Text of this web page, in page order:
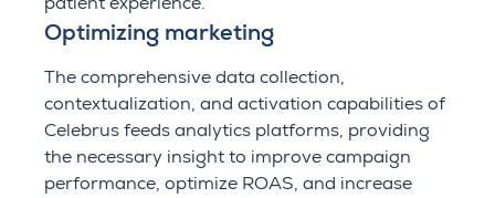
Optimizing marketing
The comprehensive data collection,
contextualization, and activation capabilities of
Celebrus feeds analytics platforms, providing
the necessary insight to improve campaign
performance, optimize ROAS, and increase